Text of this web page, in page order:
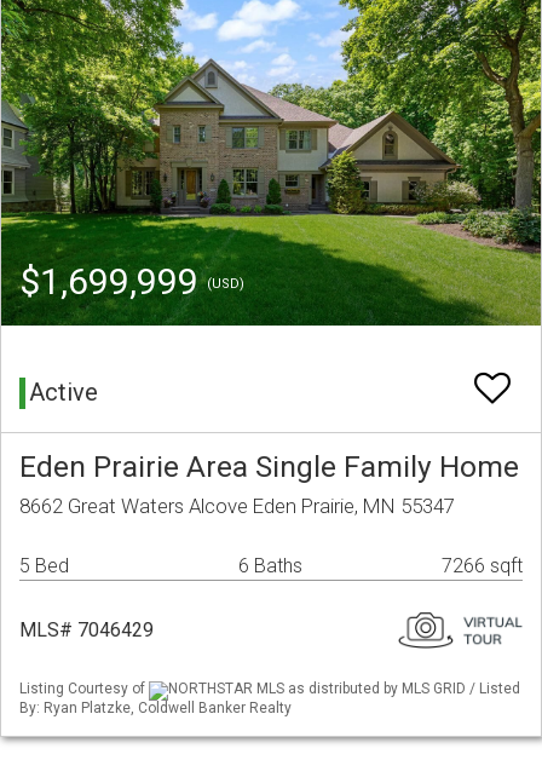
$1,699,999(USD)
Active
Eden Prairie Area Single Family Home
8662 Great Waters Alcove Eden Prairie, MN 55347
5 Bed 6 Baths 7266 sqft
MLS# 7046429
Listing Courtesy of
NORTHSTAR MLS as distributed by MLS GRID / Listed
By: Ryan Platzke, Coldwell Banker Realty